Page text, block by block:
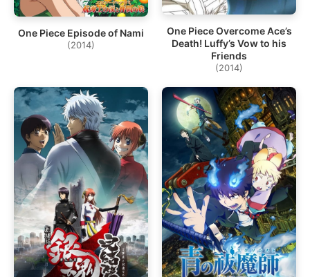
One Piece Episode of Nami
(2014)
One Piece Overcome Ace’s
Death! Luffy’s Vow to his
Friends
(2014)